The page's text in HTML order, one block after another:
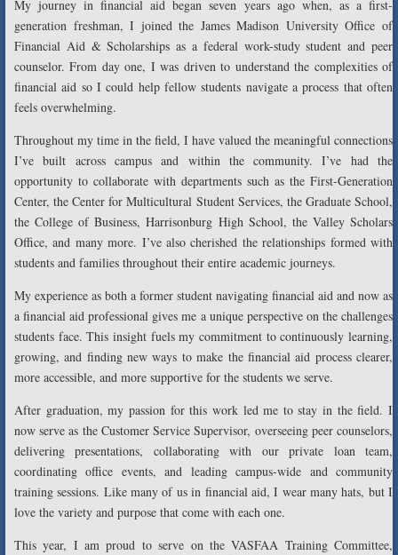
My journey in financial aid began seven years ago when, as a first-
generation freshman, I joined the James Madison University Office of
Financial Aid & Scholarships as a federal work-study student and peer
counselor. From day one, I was driven to understand the complexities of
financial aid so I could help fellow students navigate a process that often
feels overwhelming.
Throughout my time in the field, I have valued the meaningful connections
I’ve built across campus and within the community. I’ve had the
opportunity to collaborate with departments such as the First-Generation
Center, the Center for Multicultural Student Services, the Graduate School,
the College of Business, Harrisonburg High School, the Valley Scholars
Office, and many more. I’ve also cherished the relationships formed with
students and families throughout their entire academic journeys.
My experience as both a former student navigating financial aid and now as
a financial aid professional gives me a unique perspective on the challenges
students face. This insight fuels my commitment to continuously learning,
growing, and finding new ways to make the financial aid process clearer,
more accessible, and more supportive for the students we serve.
After graduation, my passion for this work led me to stay in the field. I
now serve as the Customer Service Supervisor, overseeing peer counselors,
delivering presentations, collaborating with our private loan team,
coordinating office events, and leading campus-wide and community
training sessions. Like many of us in financial aid, I wear many hats, but I
love the variety and purpose that come with each one.
This year, I am proud to serve on the VASFAA Training Committee,